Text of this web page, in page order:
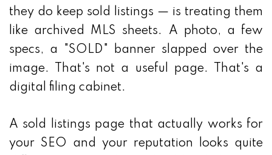
they do keep sold listings — is treating them
like archived MLS sheets. A photo, a few
specs, a "SOLD" banner slapped over the
image. That's not a useful page. That's a
digital filing cabinet.
A sold listings page that actually works for
your SEO and your reputation looks quite